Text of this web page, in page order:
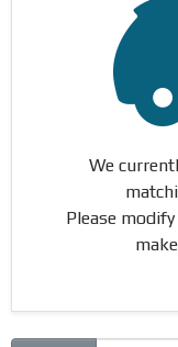
We
Please